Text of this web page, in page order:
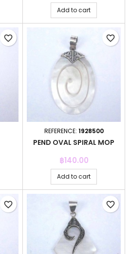
Add to cart
favorite_border
REFERENCE: 1928500
PEND OVAL SPIRAL MOP
Price
฿140.00
Add to cart
favorite_border
favorite_border favorite_border